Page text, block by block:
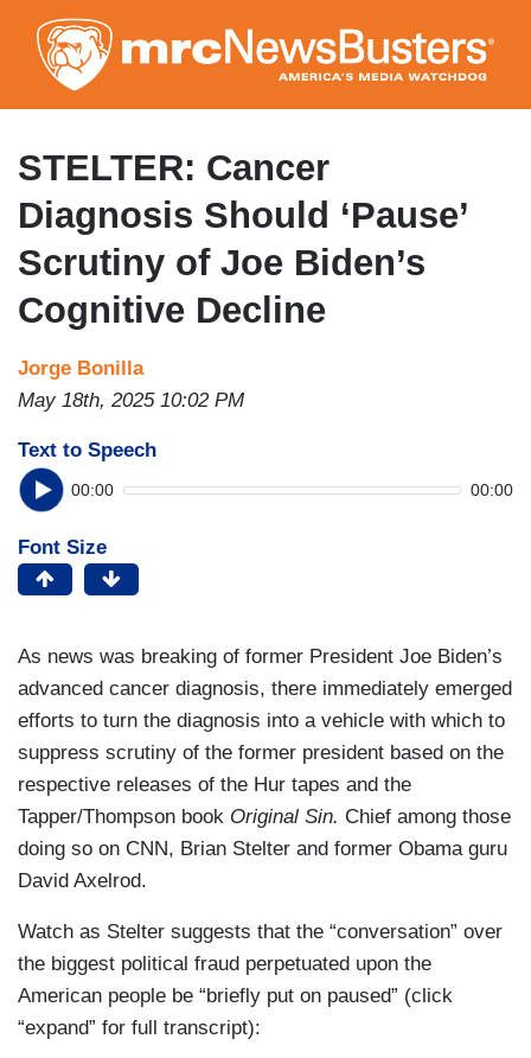
to
main
content
STELTER: Cancer
Diagnosis Should ‘Pause’
Scrutiny of Joe Biden’s
Cognitive Decline
Jorge Bonilla
May 18th, 2025 10:02 PM
Text to Speech
00:00 00:00
Font Size
As news was breaking of former President Joe Biden’s
advanced cancer diagnosis, there immediately emerged
efforts to turn the diagnosis into a vehicle with which to
suppress scrutiny of the former president based on the
respective releases of the Hur tapes and the
Tapper/Thompson book Original Sin. Chief among those
doing so on CNN, Brian Stelter and former Obama guru
David Axelrod.
Watch as Stelter suggests that the “conversation” over
the biggest political fraud perpetuated upon the
American people be “briefly put on paused” (click
“expand” for full transcript):